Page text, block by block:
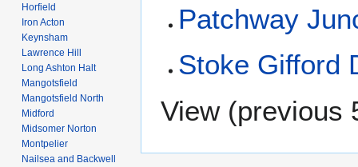
Patchway
Stoke Gifford
View (previous
Horfield
Iron Acton
Keynsham
Lawrence Hill
Long Ashton Halt
Mangotsfield
Mangotsfield North
Midford
Midsomer Norton
Montpelier
Nailsea and Backwell